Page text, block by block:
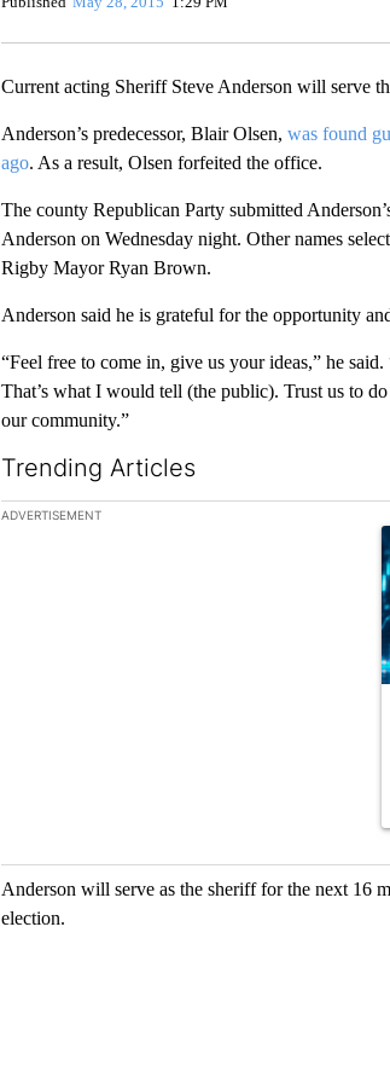
Current acting Sheriff Steve Anderson will serve
Anderson’s predecessor, Blair Olsen, was found
ago. As a result, Olsen forfeited the office.
The county Republican Party submitted
Anderson on Wednesday night. Other names
Rigby Mayor Ryan Brown.
Anderson said he is grateful for the opportunity
“Feel free to come in, give us your ideas,” he
That’s what I would tell (the public). Trust us to
our community.”
Trending Articles
The following is a list of the most commented
ADVERTISEMENT
Anderson will serve as the sheriff for the next 16
election.